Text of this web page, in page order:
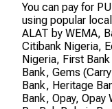
You can pay for
using popular
ALAT by WEMA,
Citibank Nigeria,
Nigeria, First
Bank, Gems
Bank, Heritage
Bank, Opay, Opay